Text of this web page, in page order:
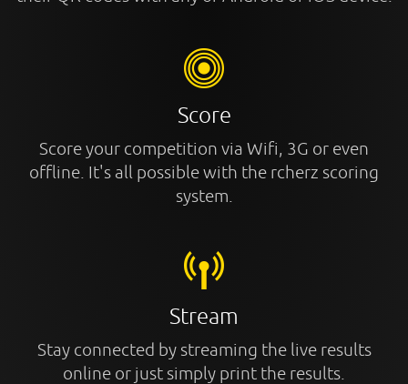
Score
Score your competition via Wifi, 3G or even
offline. It's all possible with the rcherz scoring
system.
Stream
Stay connected by streaming the live results
online or just simply print the results.